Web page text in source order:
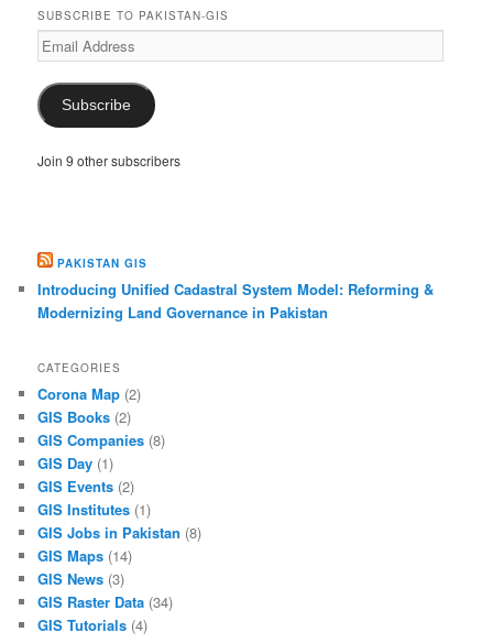
SUBSCRIBE TO PAKISTAN-GIS
Email
Address
Subscribe
Join 9 other subscribers
PAKISTAN GIS
Introducing Unified Cadastral System Model: Reforming &
Modernizing Land Governance in Pakistan
CATEGORIES
Corona Map (2)
GIS Books (2)
GIS Companies (8)
GIS Day (1)
GIS Events (2)
GIS Institutes (1)
GIS Jobs in Pakistan (8)
GIS Maps (14)
GIS News (3)
GIS Raster Data (34)
GIS Tutorials (4)